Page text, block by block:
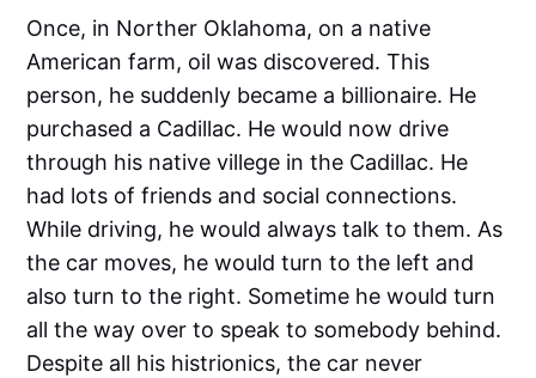
Once, in Norther Oklahoma, on a native
American farm, oil was discovered. This
person, he suddenly became a billionaire. He
purchased a Cadillac. He would now drive
through his native villege in the Cadillac. He
had lots of friends and social connections.
While driving, he would always talk to them. As
the car moves, he would turn to the left and
also turn to the right. Sometime he would turn
all the way over to speak to somebody behind.
Despite all his histrionics, the car never